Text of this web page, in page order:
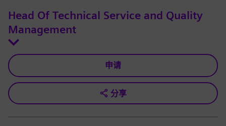
Head Of Technical Service and Quality
Management
申请
分享